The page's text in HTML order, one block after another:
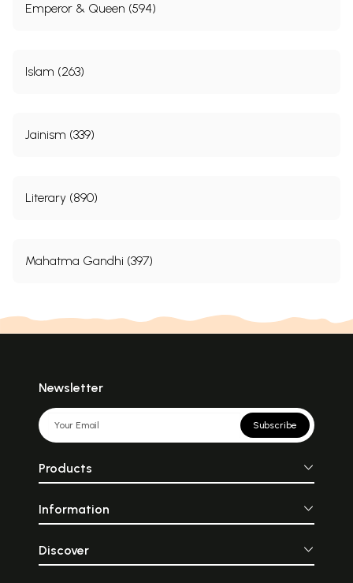
Emperor & Queen (594)
Islam (263)
Jainism (339)
Literary (890)
Mahatma Gandhi (397)
Newsletter
Subscribe
Products
Information
Discover